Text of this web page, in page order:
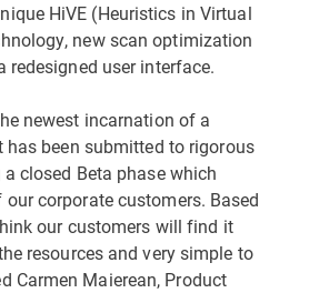
HiVE (Heuristics in Virtual
new scan optimization
redesigned user interface.
newest incarnation of a
has been submitted to rigorous
closed Beta phase which
corporate customers. Based
our customers will find it
resources and very simple to
Carmen Maierean, Product